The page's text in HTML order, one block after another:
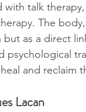
with talk
The
but as a direct
psychological
and reclaim
Lacan